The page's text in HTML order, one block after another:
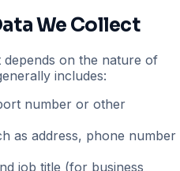
We Collect
on the nature of
includes:
number or other
as address, phone number
job title (for business